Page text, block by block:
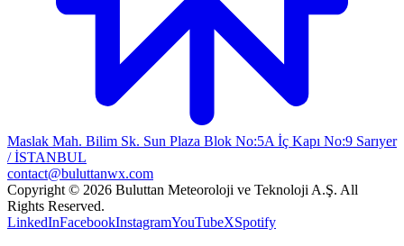
Maslak Mah. Bilim Sk. Sun Plaza Blok No:5A İç Kapı No:9 Sarıyer
/ İSTANBUL
contact@buluttanwx.com
Copyright © 2026 Buluttan Meteoroloji ve Teknoloji A.Ş. All
Rights Reserved.
LinkedInFacebookInstagramYouTubeXSpotify